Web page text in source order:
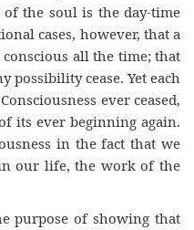
the soul is the day-time
cases, however, that a
all the time; that
possibility cease. Yet each
ever ceased,
its ever beginning again.
in the fact that we
our life, the work of the
purpose of showing that